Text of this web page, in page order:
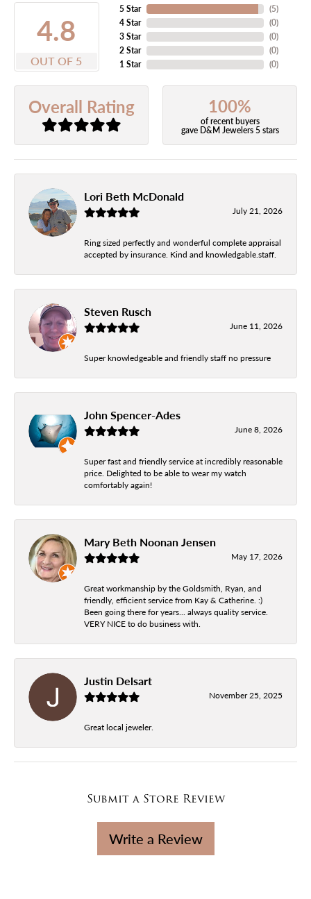
4.8
OUT OF 5
5 Star
4 Star
3 Star
2 Star
1 Star
(5)
(0)
(0)
(0)
(0)
Overall Rating 100%
of recent buyers
gave D&M Jewelers 5 stars
Lori Beth McDonald
July 21, 2026
Ring sized perfectly and wonderful complete appraisal
accepted by insurance. Kind and knowledgable.staff.
Steven Rusch
June 11, 2026
Super knowledgeable and friendly staff no pressure
John Spencer-Ades
June 8, 2026
Super fast and friendly service at incredibly reasonable
price. Delighted to be able to wear my watch
comfortably again!
Mary Beth Noonan Jensen
May 17, 2026
Great workmanship by the Goldsmith, Ryan, and
friendly, efficient service from Kay & Catherine. :)
Been going there for years... always quality service.
VERY NICE to do business with.
Justin Delsart
November 25, 2025
Great local jeweler.
Submit a Store Review
Write a Review